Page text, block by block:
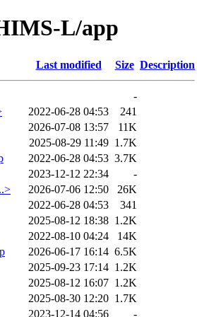
L/app
Last modified Size Description
-
2022-06-28 04:53
241
2026-07-08 13:57
11K
2025-08-29 11:49 1.7K
2022-06-28 04:53 3.7K
2023-12-12 22:34
-
2026-07-06 12:50
26K
2022-06-28 04:53
341
2025-08-12 18:38 1.2K
2022-08-10 04:24
14K
2026-06-17 16:14 6.5K
2025-09-23 17:14 1.2K
2025-08-12 16:07 1.2K
2025-08-30 12:20 1.7K
2023-12-14 04:56
-